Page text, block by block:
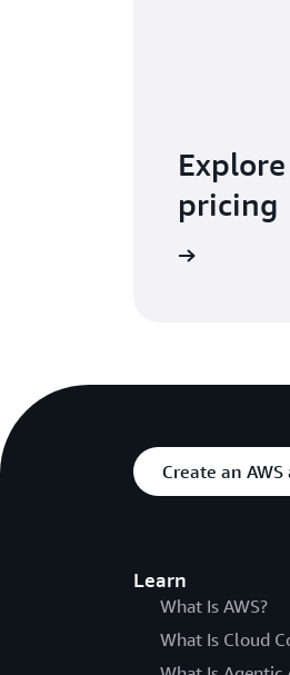
pricing
Create an AWS
Learn
What Is AWS?
What Is Cloud